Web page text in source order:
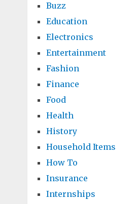
Buzz
Education
Electronics
Entertainment
Fashion
Finance
Food
Health
History
Household Items
How To
Insurance
Internships